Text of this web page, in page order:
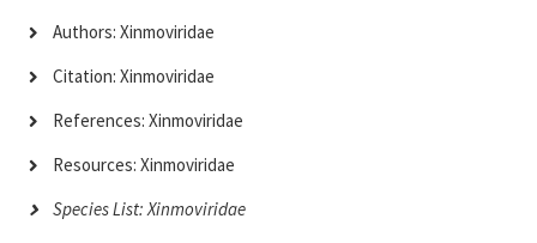
Authors: Xinmoviridae
Citation: Xinmoviridae
References: Xinmoviridae
Resources: Xinmoviridae
Species List: Xinmoviridae